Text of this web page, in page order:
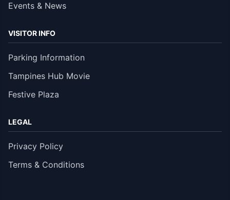
Events & News
VISITOR INFO
Parking Information
Tampines Hub Movie
Festive Plaza
LEGAL
Privacy Policy
Terms & Conditions